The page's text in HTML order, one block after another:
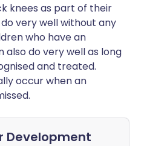
knees as part of their
very well without any
who have an
also do very well as long
and treated.
occur when an
Development